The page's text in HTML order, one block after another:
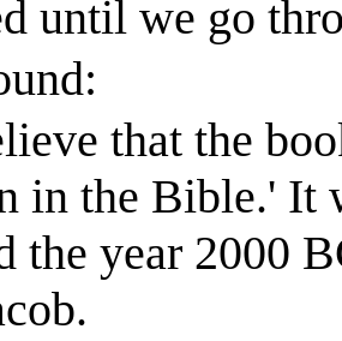
until we go
that the
in the Bible.' It
the year 2000